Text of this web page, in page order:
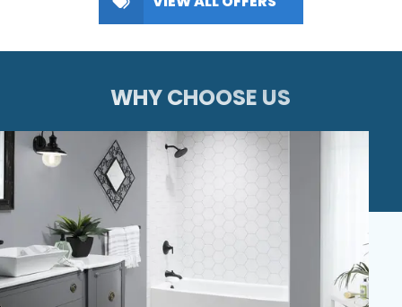
WHY CHOOSE US